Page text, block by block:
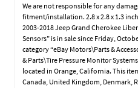
We are not responsible for any
fitment/installation. 2.8 x 2.8 x 1.3
2003-2018 Jeep Grand Cherokee
Sensors” is in sale since Friday,
category “eBay Motors\Parts &
& Parts\Tire Pressure Monitor
located in Orange, California. This
Canada, United Kingdom, Denmark,